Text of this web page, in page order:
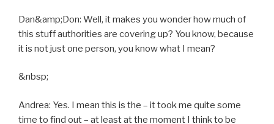
Dan&amp;Don: Well, it makes you wonder how much of
this stuff authorities are covering up? You know, because
it is not just one person, you know what I mean?
&nbsp;
Andrea: Yes. I mean this is the – it took me quite some
time to find out – at least at the moment I think to be